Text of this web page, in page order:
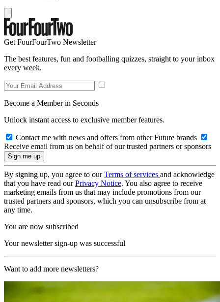
Get FourFourTwo Newsletter
The best features, fun and footballing quizzes, straight to your inbox
every week.
Become a Member in Seconds
Unlock instant access to exclusive member features.
Contact me with news and offers from other Future brands
Receive email from us on behalf of our trusted partners or sponsors
By signing up, you agree to ourTerms of services and acknowledge
that you have read ourPrivacy Notice. You also agree to receive
marketing emails from us that may include promotions from our
trusted partners and sponsors, which you can unsubscribe from at
any time.
You are now subscribed
Your newsletter sign-up was successful
Want to add more newsletters?